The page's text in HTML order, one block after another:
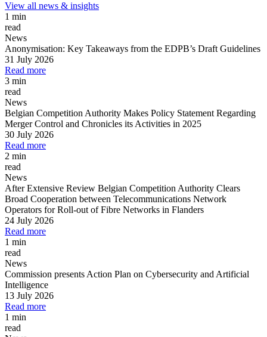
View all news & insights
1 min
read
News
Anonymisation: Key Takeaways from the EDPB’s Draft Guidelines
31 July 2026
Read more
3 min
read
News
Belgian Competition Authority Makes Policy Statement Regarding
Merger Control and Chronicles its Activities in 2025
30 July 2026
Read more
2 min
read
News
After Extensive Review Belgian Competition Authority Clears
Broad Cooperation between Telecommunications Network
Operators for Roll-out of Fibre Networks in Flanders
24 July 2026
Read more
1 min
read
News
Commission presents Action Plan on Cybersecurity and Artificial
Intelligence
13 July 2026
Read more
1 min
read